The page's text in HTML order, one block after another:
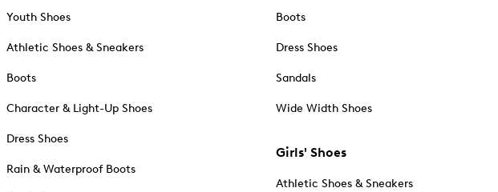
Youth Shoes
Athletic Shoes & Sneakers
Boots
Character & Light-Up Shoes
Dress Shoes
Rain & Waterproof Boots
Boots
Dress Shoes
Sandals
Wide Width Shoes
Girls' Shoes
Athletic Shoes & Sneakers